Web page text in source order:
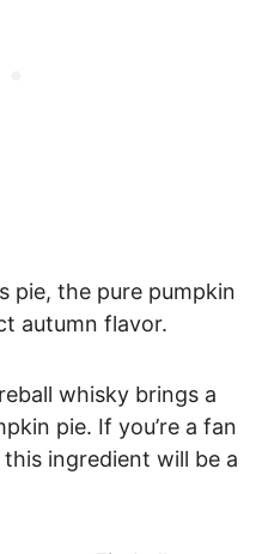
pie, the pure pumpkin
autumn flavor.
whisky brings a
pie. If you’re a fan
ingredient will be a